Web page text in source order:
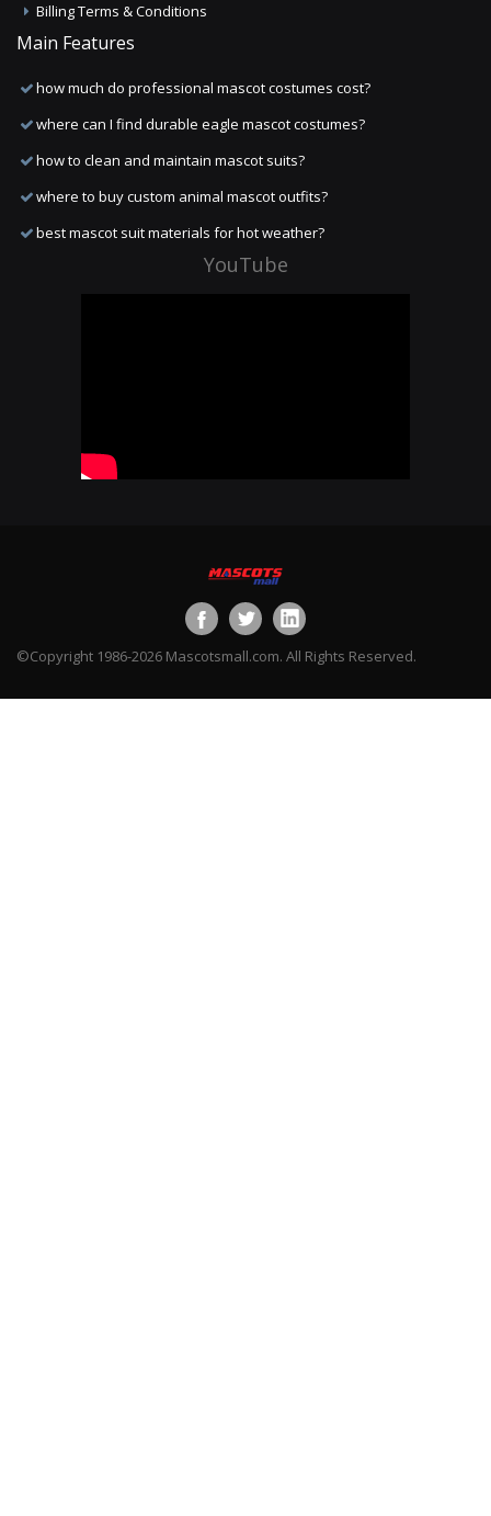
Billing Terms & Conditions
Main Features
how much do professional mascot costumes cost?
where can I find durable eagle mascot costumes?
how to clean and maintain mascot suits?
where to buy custom animal mascot outfits?
best mascot suit materials for hot weather?
YouTube
©Copyright 1986-2026 Mascotsmall.com. All Rights Reserved.